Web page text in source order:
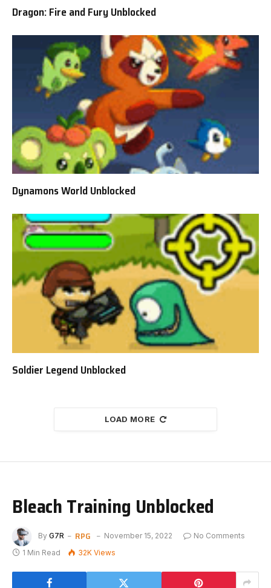
Dragon: Fire and Fury Unblocked
Dynamons World Unblocked
Soldier Legend Unblocked
LOAD MORE
Bleach Training Unblocked
By G7R RPG November 15, 2022
No Comments
1 Min Read
32K Views